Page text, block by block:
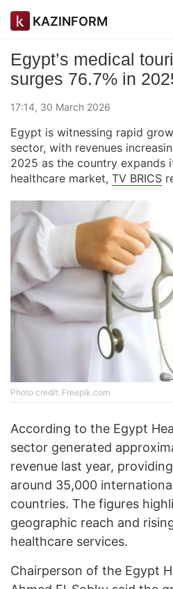
KAZINFORM
Egypt’s medical
surges 76.7% in
17:14, 30 March 2026
Egypt is witnessing rapid
sector, with revenues
2025 as the country expands
healthcare market, TV BRICS
Photo credit: Freepik.com
According to the Egypt
sector generated
revenue last year,
around 35,000
countries. The figures
geographic reach and
healthcare services.
Chairperson of the Egypt